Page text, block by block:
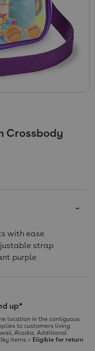
Crossbody
with ease
strap
purple
up*
location in the contiguous
to customers living
Alaska. Additional
items.< Eligible for return